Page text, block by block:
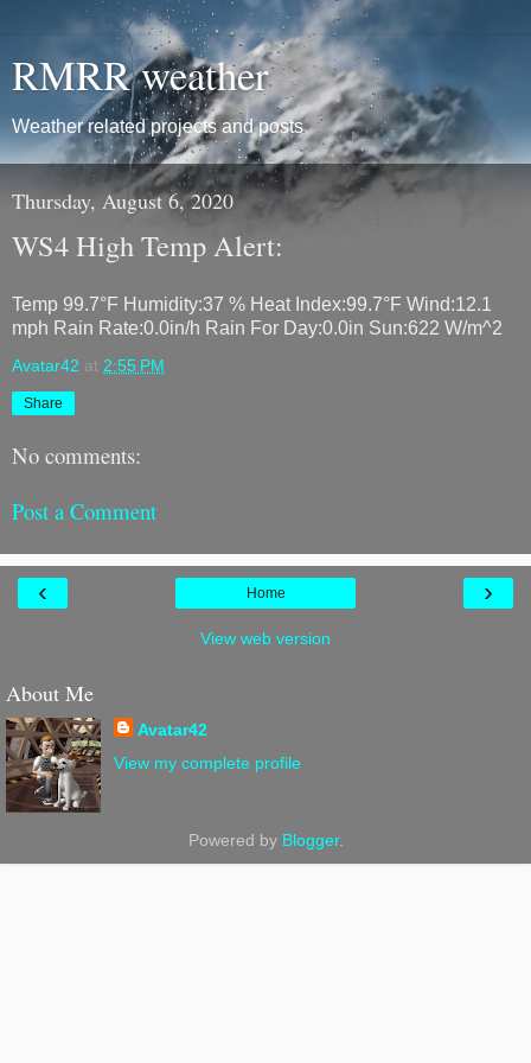
RMRR weather
Weather related projects and posts
Thursday, August 6, 2020
WS4 High Temp Alert:
Temp 99.7°F Humidity:37 % Heat Index:99.7°F Wind:12.1
mph Rain Rate:0.0in/h Rain For Day:0.0in Sun:622 W/m^2
Avatar42 at 2:55 PM
Share
No comments:
Post a Comment
‹ ›
Home
View web version
About Me
Avatar42
View my complete profile
Powered by Blogger.